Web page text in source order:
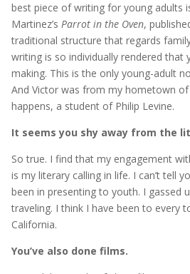
best piece of writing for young adults
Martinez’s Parrot in the Oven,
traditional structure that regards
writing is so individually rendered that
making. This is the only young-adult
And Victor was from my hometown
happens, a student of Philip Levine.
It seems you shy away from the
So true. I find that my engagement
is my literary calling in life. I can’t tell
been in presenting to youth. I gassed
traveling. I think I have been to every
California.
You’ve also done films.